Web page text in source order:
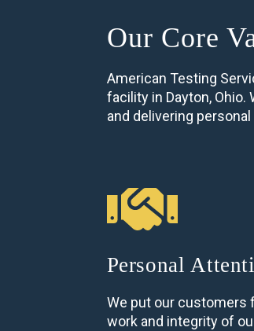
Our Core
American Testing
facility in Dayton,
and delivering
Personal
We put our customers
work and integrity of